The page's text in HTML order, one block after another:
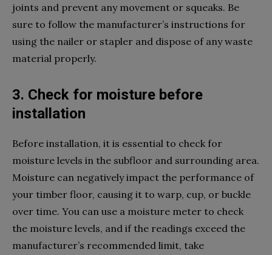
joints and prevent any movement or squeaks. Be
sure to follow the manufacturer’s instructions for
using the nailer or stapler and dispose of any waste
material properly.
3. Check for moisture before
installation
Before installation, it is essential to check for
moisture levels in the subfloor and surrounding area.
Moisture can negatively impact the performance of
your timber floor, causing it to warp, cup, or buckle
over time. You can use a moisture meter to check
the moisture levels, and if the readings exceed the
manufacturer’s recommended limit, take